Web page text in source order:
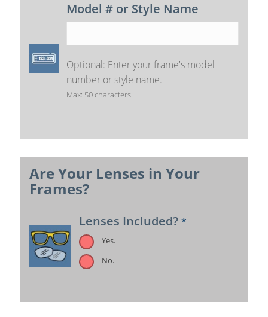
Model # or Style Name
Optional: Enter your frame's model
number or style name.
Max: 50 characters
Are Your Lenses in Your
Frames?
Lenses Included? *
Yes.
No.